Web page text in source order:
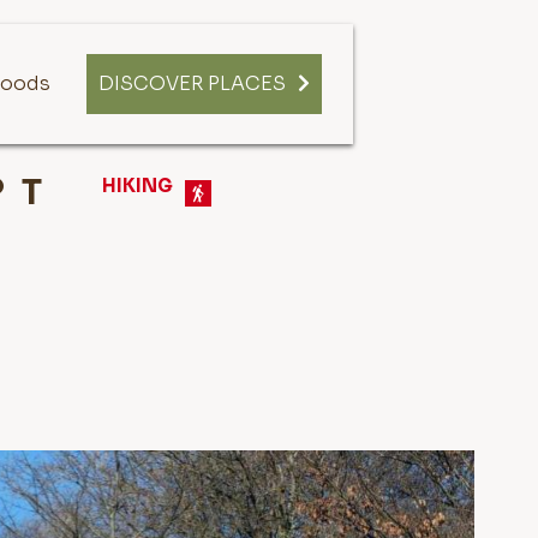
DISCOVER PLACES
T HIKING